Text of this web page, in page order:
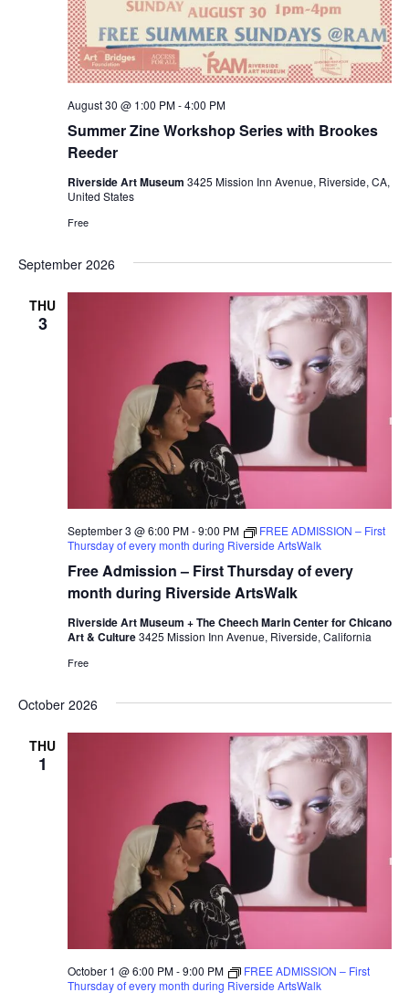
Summer Zine Workshop Series with Brookes
Reeder
August 30 @ 1:00 PM-4:00 PM
Riverside Art Museum 3425 Mission Inn Avenue, Riverside, CA,
United States
Free
September 2026
THU
3
Free Admission – First Thursday of every
month during Riverside ArtsWalk
September 3 @ 6:00 PM-9:00 PM
FREE ADMISSION – First
Thursday of every month during Riverside ArtsWalk
Riverside Art Museum + The Cheech Marin Center for Chicano
Art & Culture3425 Mission Inn Avenue, Riverside, California
Free
October 2026
THU
1
October 1 @ 6:00 PM-9:00 PM
FREE ADMISSION – First
Thursday of every month during Riverside ArtsWalk